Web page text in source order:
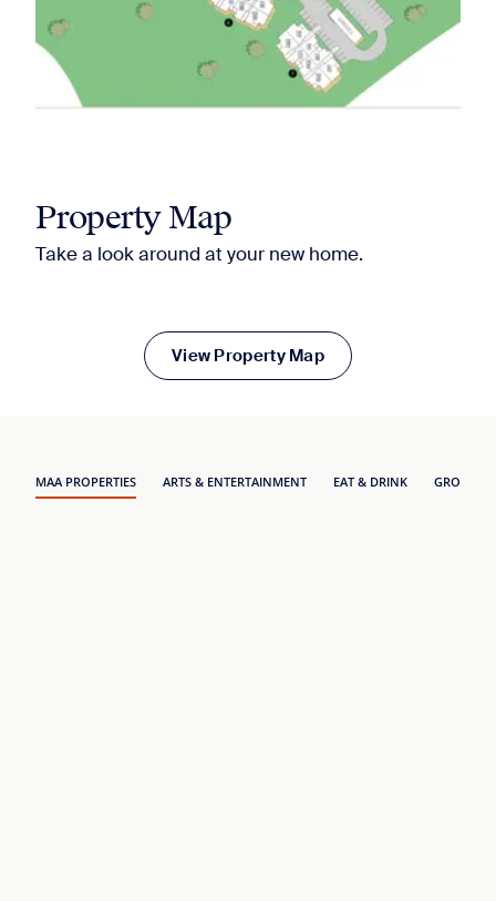
Property Map
Take a look around at your new home.
View Property Map
MAA PROPERTIES ARTS & ENTERTAINMENT EAT & DRINK GROCERY